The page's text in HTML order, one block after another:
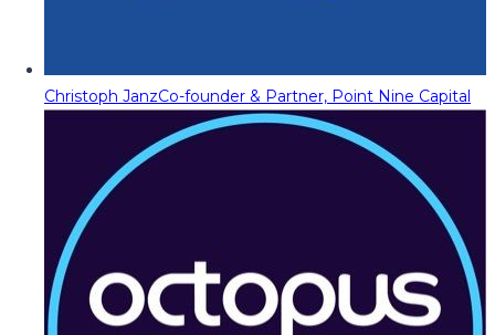
Christoph JanzCo-founder & Partner, Point Nine Capital